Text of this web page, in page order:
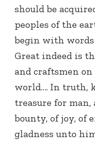
should be
peoples of the
begin with
Great indeed is
and craftsmen
world…. In truth,
treasure for man,
bounty, of joy, of
gladness unto